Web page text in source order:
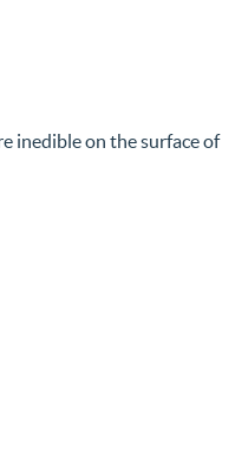
inedible on the surface of